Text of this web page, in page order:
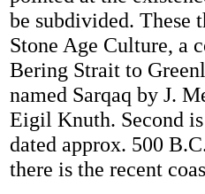
be subdivided. These
Stone Age Culture, a
Bering Strait to
named Sarqaq by J.
Eigil Knuth. Second
dated approx. 500
there is the recent